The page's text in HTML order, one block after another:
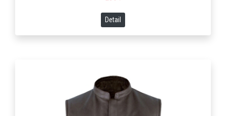
Detail